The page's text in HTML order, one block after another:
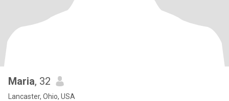
Maria, 32
Lancaster, Ohio, USA